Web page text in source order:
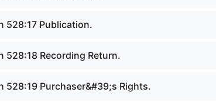
528:17 Publication.
528:18 Recording Return.
528:19 Purchaser&#39;s Rights.